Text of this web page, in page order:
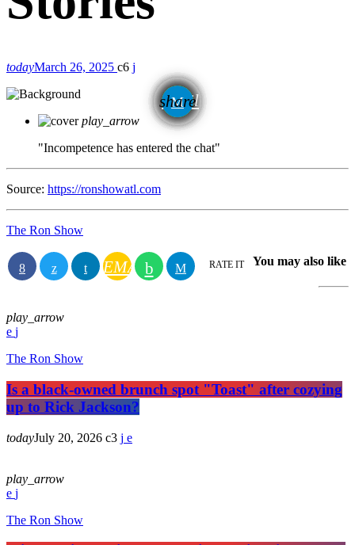
todayMarch 26, 2025 6
share
email
play_arrow
"Incompetence has entered the chat"
Source: https://ronshowatl.com
The Ron Show
EMAIL RATE IT You may also like
play_arrow
The Ron Show
Is a black-owned brunch spot "Toast" after cozying
up to Rick Jackson?
todayJuly 20, 2026 3
play_arrow
The Ron Show